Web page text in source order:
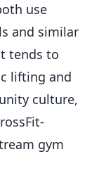
use
and similar
tends to
lifting and
culture,
gym